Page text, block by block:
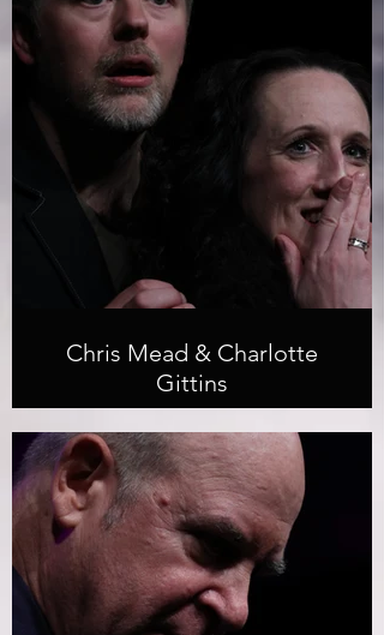
Chris Mead & Charlotte
Gittins